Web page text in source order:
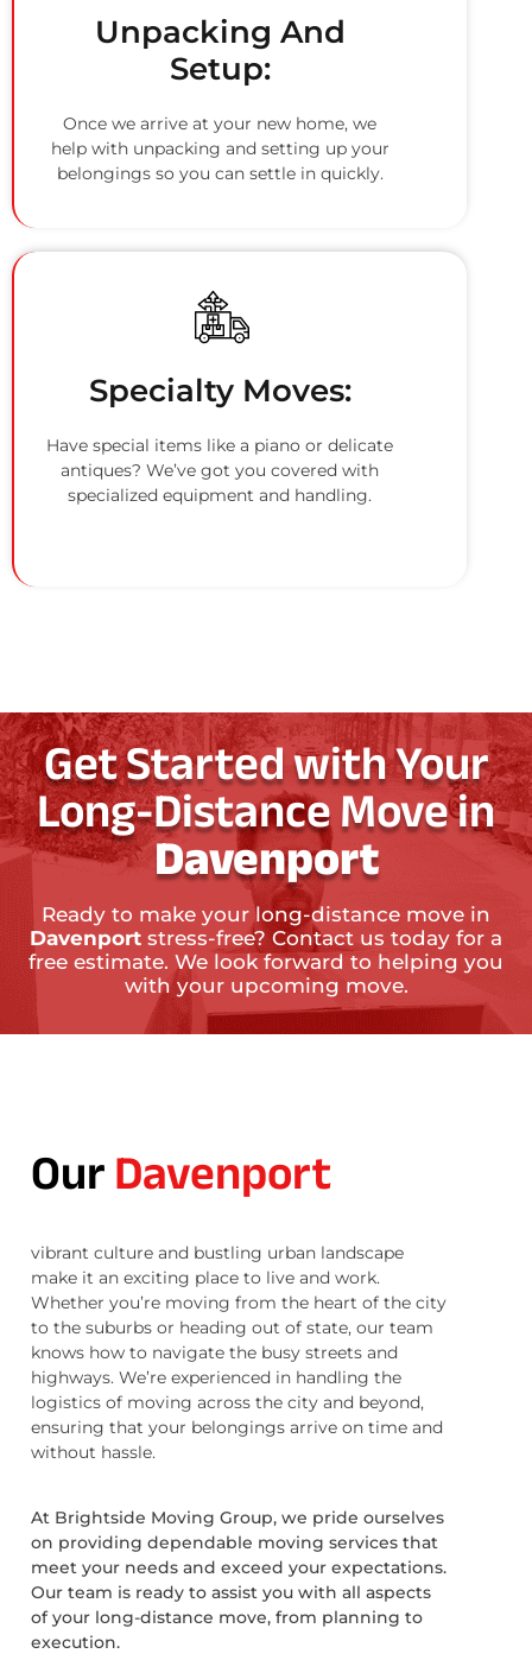
Unpacking And
Setup:
Once we arrive at your new home, we
help with unpacking and setting up your
belongings so you can settle in quickly.
Specialty Moves:
Have special items like a piano or delicate
antiques? We’ve got you covered with
specialized equipment and handling.
Get Started with Your
Long-Distance Move in
Davenport
Ready to make your long-distance move in
Davenport stress-free? Contact us today for a
free estimate. We look forward to helping you
with your upcoming move.
OurDavenport
vibrant culture and bustling urban landscape
make it an exciting place to live and work.
Whether you’re moving from the heart of the city
to the suburbs or heading out of state, our team
knows how to navigate the busy streets and
highways. We’re experienced in handling the
logistics of moving across the city and beyond,
ensuring that your belongings arrive on time and
without hassle.
At Brightside Moving Group, we pride ourselves
on providing dependable moving services that
meet your needs and exceed your expectations.
Our team is ready to assist you with all aspects
of your long-distance move, from planning to
execution.